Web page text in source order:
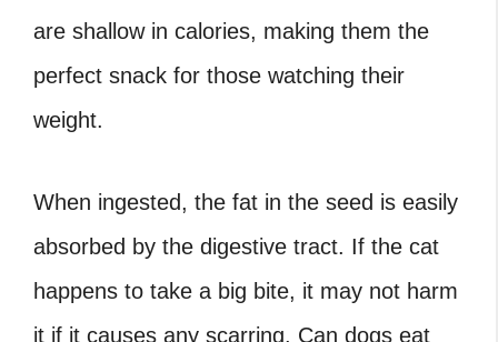
are shallow in calories, making them the
perfect snack for those watching their
weight.
When ingested, the fat in the seed is easily
absorbed by the digestive tract. If the cat
happens to take a big bite, it may not harm
it if it causes any scarring. Can dogs eat